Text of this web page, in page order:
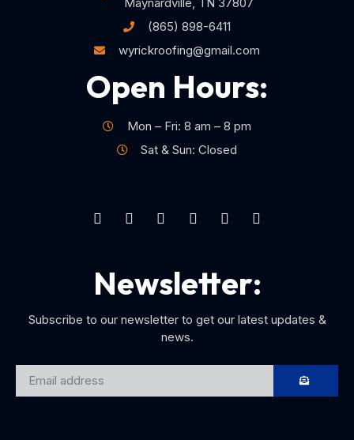
(865) 898-6411
wyrickroofing@gmail.com
Open Hours:
Mon – Fri: 8 am – 8 pm
Sat & Sun: Closed
Newsletter:
Subscribe to our newsletter to get our latest updates &
news.